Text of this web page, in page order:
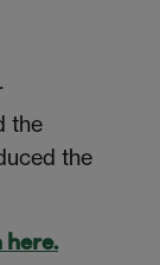
the
the
here.